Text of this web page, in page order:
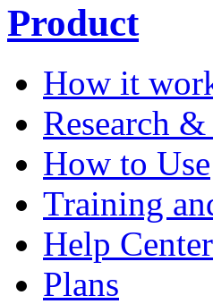
Product
How it
Research
How to Use
Training
Help Center
Plans